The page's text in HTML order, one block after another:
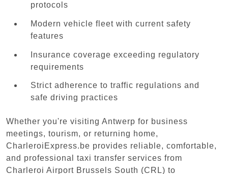
protocols
Modern vehicle fleet with current safety
features
Insurance coverage exceeding regulatory
requirements
Strict adherence to traffic regulations and
safe driving practices
Whether you're visiting Antwerp for business
meetings, tourism, or returning home,
CharleroiExpress.be provides reliable, comfortable,
and professional taxi transfer services from
Charleroi Airport Brussels South (CRL) to